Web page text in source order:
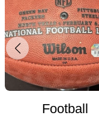
Football